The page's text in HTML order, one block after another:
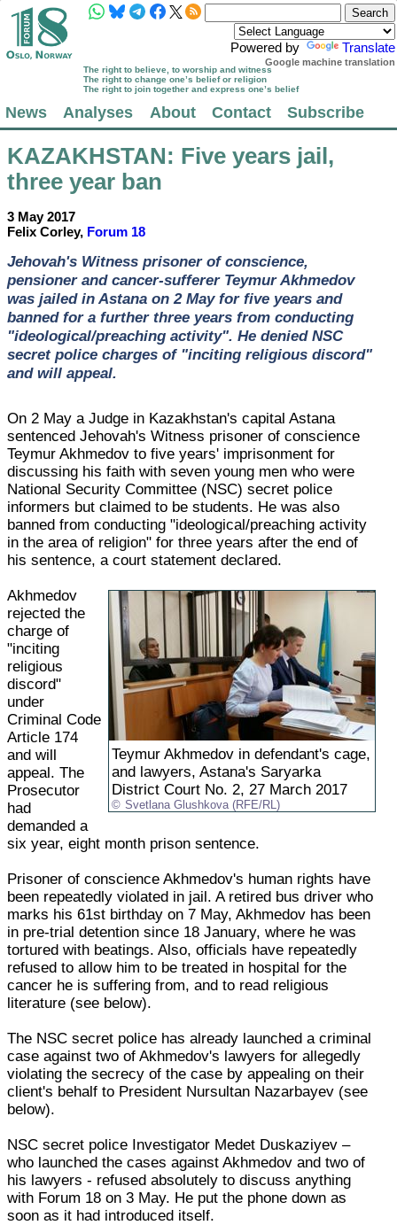
Powered by Translate
Google machine translation
The right to believe, to worship and witness
The right to change one’s belief or religion
The right to join together and express one’s belief
News Analyses About Contact Subscribe
KAZAKHSTAN: Five years jail,
three year ban
3 May 2017
Felix Corley, Forum 18
Jehovah's Witness prisoner of conscience,
pensioner and cancer-sufferer Teymur Akhmedov
was jailed in Astana on 2 May for five years and
banned for a further three years from conducting
"ideological/preaching activity". He denied NSC
secret police charges of "inciting religious discord"
and will appeal.
On 2 May a Judge in Kazakhstan's capital Astana
sentenced Jehovah's Witness prisoner of conscience
Teymur Akhmedov to five years' imprisonment for
discussing his faith with seven young men who were
National Security Committee (NSC) secret police
informers but claimed to be students. He was also
banned from conducting "ideological/preaching activity
in the area of religion" for three years after the end of
his sentence, a court statement declared.
Teymur Akhmedov in defendant's cage,
and lawyers, Astana's Saryarka
District Court No. 2, 27 March 2017
Svetlana Glushkova (RFE/RL)
Akhmedov
rejected the
charge of
"inciting
religious
discord"
under
Criminal Code
Article 174
and will
appeal. The
Prosecutor
had
demanded a
six year, eight month prison sentence.
Prisoner of conscience Akhmedov's human rights have
been repeatedly violated in jail. A retired bus driver who
marks his 61st birthday on 7 May, Akhmedov has been
in pre-trial detention since 18 January, where he was
tortured with beatings. Also, officials have repeatedly
refused to allow him to be treated in hospital for the
cancer he is suffering from, and to read religious
literature (see below).
The NSC secret police has already launched a criminal
case against two of Akhmedov's lawyers for allegedly
violating the secrecy of the case by appealing on their
client's behalf to President Nursultan Nazarbayev (see
below).
NSC secret police Investigator Medet Duskaziyev –
who launched the cases against Akhmedov and two of
his lawyers - refused absolutely to discuss anything
with Forum 18 on 3 May. He put the phone down as
soon as it had introduced itself.